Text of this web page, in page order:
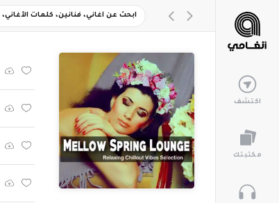
اكتشف
مكتبتك